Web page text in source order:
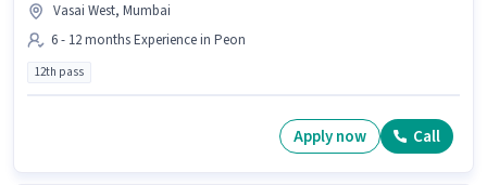
Vasai West, Mumbai
6 - 12 months Experience in Peon
12th pass
Apply now Call